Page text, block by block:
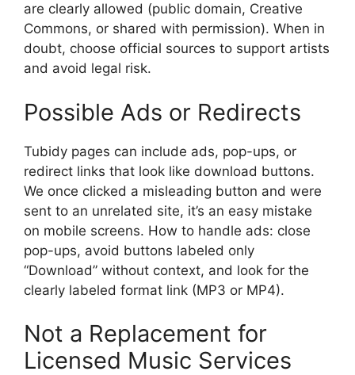
are clearly allowed (public domain, Creative
Commons, or shared with permission). When in
doubt, choose official sources to support artists
and avoid legal risk.
Possible Ads or Redirects
Tubidy pages can include ads, pop-ups, or
redirect links that look like download buttons.
We once clicked a misleading button and were
sent to an unrelated site, it’s an easy mistake
on mobile screens. How to handle ads: close
pop-ups, avoid buttons labeled only
“Download” without context, and look for the
clearly labeled format link (MP3 or MP4).
Not a Replacement for
Licensed Music Services